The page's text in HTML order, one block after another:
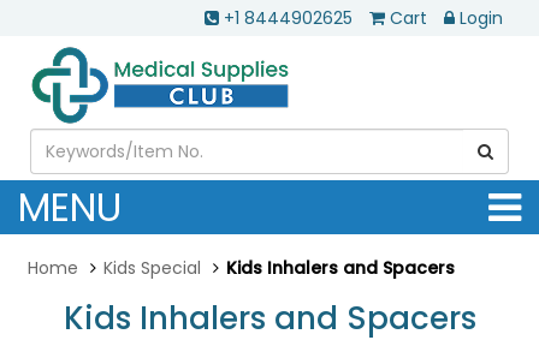
+1 8444902625 Cart Login
MENU
Home Kids Special Kids Inhalers and Spacers
Kids Inhalers and Spacers